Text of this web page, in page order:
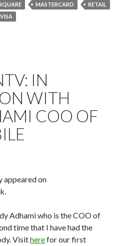
MASTERCARD
RETAIL
VISA
IN
WITH
COO OF
appeared on
Adhami who is the COO of
time that I have had the
Visitherefor our first